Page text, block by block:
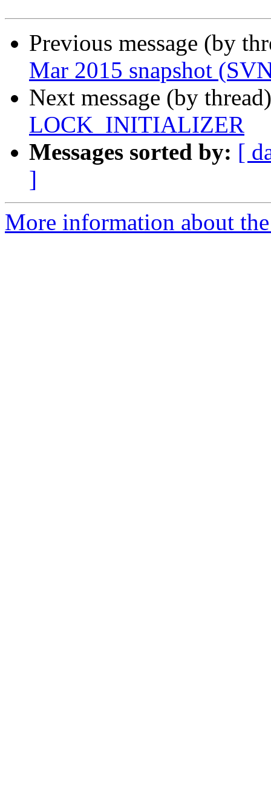
Previous message (by
Mar 2015 snapshot
Next message (by
LOCK_INITIALIZER
Messages sorted by: [
]
More information about